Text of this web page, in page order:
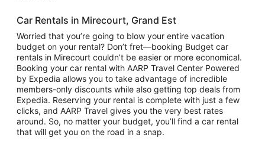
Car Rentals in Mirecourt, Grand Est
Worried that you’re going to blow your entire vacation
budget on your rental? Don’t fret—booking Budget car
rentals in Mirecourt couldn’t be easier or more economical.
Booking your car rental with AARP Travel Center Powered
by Expedia allows you to take advantage of incredible
members-only discounts while also getting top deals from
Expedia. Reserving your rental is complete with just a few
clicks, and AARP Travel gives you the very best rates
around. So, no matter your budget, you’ll find a car rental
that will get you on the road in a snap.